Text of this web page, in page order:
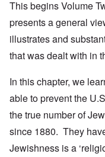
This begins Volume
presents a general
illustrates and
that was dealt with in
In this chapter, we
able to prevent the
the true number of
since 1880. They
Jewishness is a